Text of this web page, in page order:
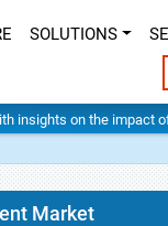
SOLUTIONS
insights on the impact
Market